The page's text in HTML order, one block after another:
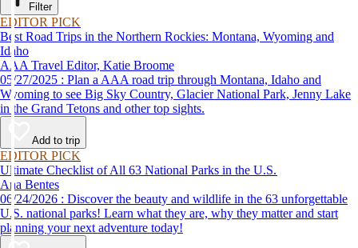
Filter
EDITOR PICK
Best Road Trips in the Northern Rockies: Montana, Wyoming and
Idaho
AAA Travel Editor, Katie Broome
05/27/2025 : Plan a AAA road trip through Montana, Idaho and
Wyoming to see Big Sky Country, Glacier National Park, Jenny Lake
in the Grand Tetons and other top sights.
Add to trip
EDITOR PICK
Ultimate Checklist of All 63 National Parks in the U.S.
Ana Bentes
06/24/2026 : Discover the beauty and wildlife in the 63 unforgettable
U.S. national parks! Learn what they are, why they matter and start
planning your next adventure today!